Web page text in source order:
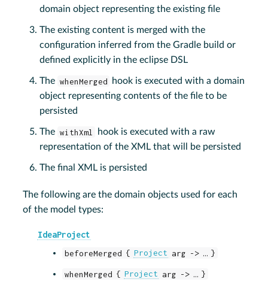
domain object representing the existing file
The existing content is merged with the
configuration inferred from the Gradle build or
defined explicitly in the eclipse DSL
The whenMerged
hook is executed with a domain
object representing contents of the file to be
persisted
The withXml
hook is executed with a raw
representation of the XML that will be persisted
The final XML is persisted
The following are the domain objects used for each
of the model types:
IdeaProject
beforeMerged { Project arg -> …​ }
whenMerged { Project arg -> …​ }